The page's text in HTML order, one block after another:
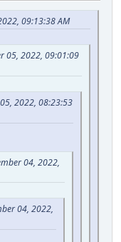
09:13:38 AM
05, 2022, 09:01:09
2022, 08:23:53
04, 2022,
04, 2022,